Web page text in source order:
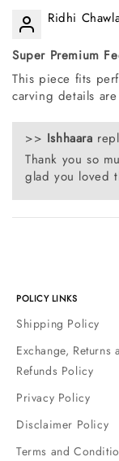
Ridhi
Super Premium
This piece fits
carving details
>> Ishhaara
Thank you so
glad you loved
POLICY LINKS
Shipping Policy
Exchange, Returns
Refunds Policy
Privacy Policy
Disclaimer Policy
Terms and